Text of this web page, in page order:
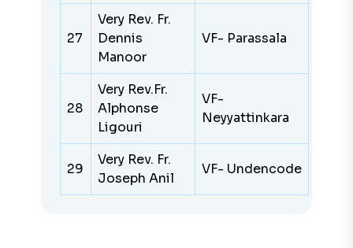
27
Very Rev. Fr.
Dennis
Manoor
VF- Parassala
28
Very Rev.Fr.
Alphonse
Ligouri
VF-
Neyyattinkara
29
Very Rev. Fr.
Joseph Anil
VF- Undencode